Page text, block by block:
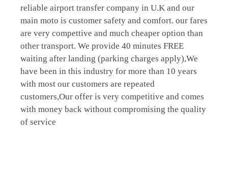
reliable airport transfer company in U.K and our
main moto is customer safety and comfort. our fares
are very compettive and much cheaper option than
other transport. We provide 40 minutes FREE
waiting after landing (parking charges apply),We
have been in this industry for more than 10 years
with most our customers are repeated
customers,Our offer is very competitive and comes
with money back without compromising the quality
of service